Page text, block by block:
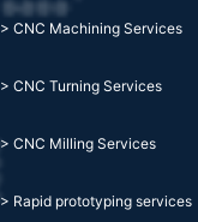
> CNC Machining Services
> CNC Turning Services
> CNC Milling Services
> Rapid prototyping services